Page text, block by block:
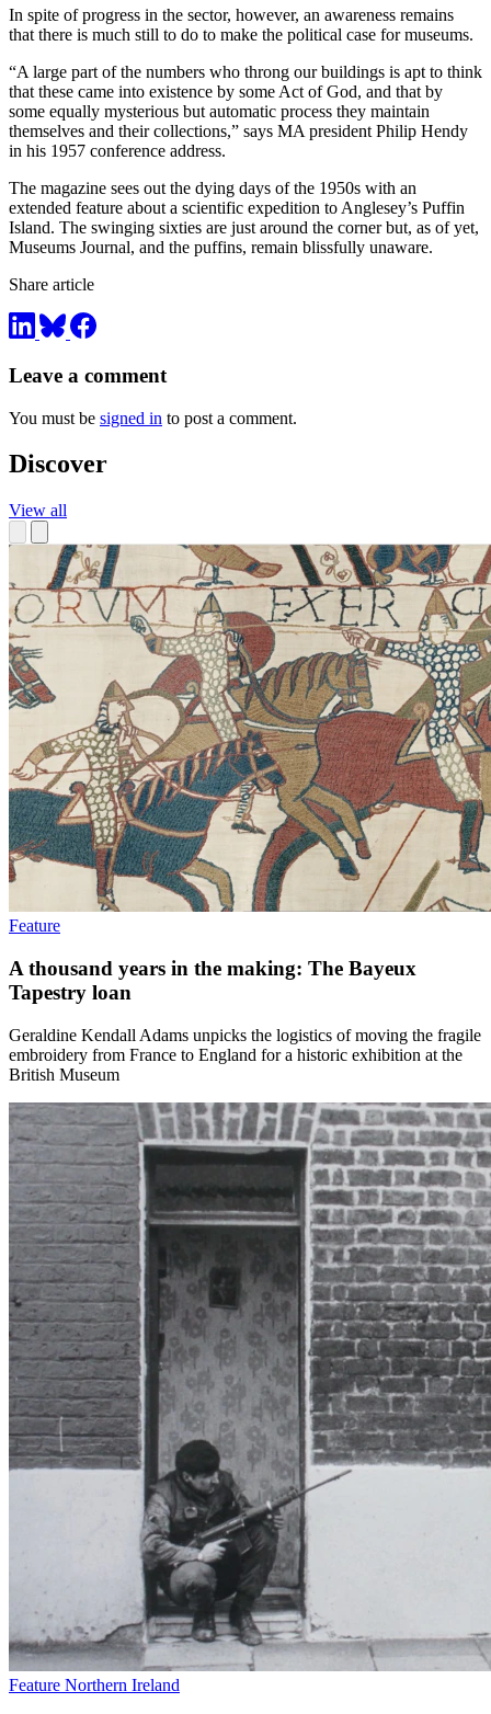
In spite of progress in the sector, however, an awareness remains
that there is much still to do to make the political case for museums.
“A large part of the numbers who throng our buildings is apt to think
that these came into existence by some Act of God, and that by
some equally mysterious but automatic process they maintain
themselves and their collections,” says MA president Philip Hendy
in his 1957 conference address.
The magazine sees out the dying days of the 1950s with an
extended feature about a scientific expedition to Anglesey’s Puffin
Island. The swinging sixties are just around the corner but, as of yet,
Museums Journal, and the puffins, remain blissfully unaware.
Share article
Leave a comment
You must be signed in to post a comment.
Discover
View all
Feature
A thousand years in the making: The Bayeux
Tapestry loan
Geraldine Kendall Adams unpicks the logistics of moving the fragile
embroidery from France to England for a historic exhibition at the
British Museum
Feature Northern Ireland